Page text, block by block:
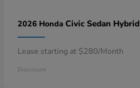
2026 Honda Civic Sedan Hybrid
Lease starting at $280/Month
Disclosure